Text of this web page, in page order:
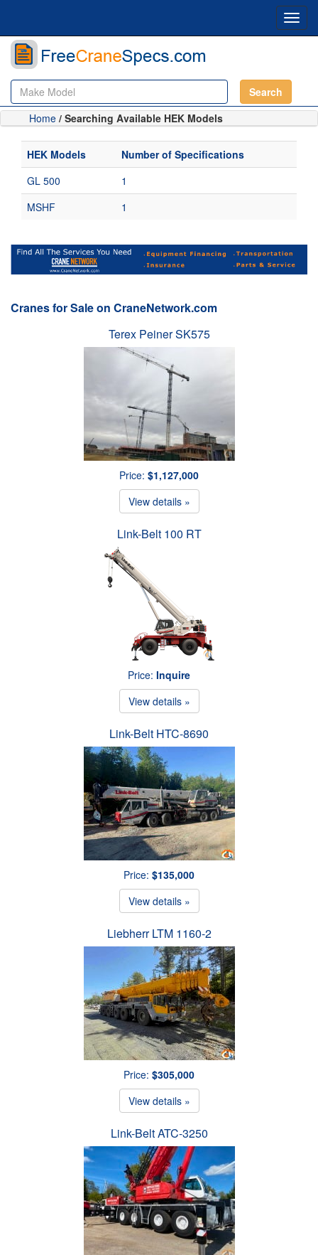
Search
Home / Searching Available HEK Models
HEK Models
Number of Specifications
GL 500
1
MSHF
1
Cranes for Sale on CraneNetwork.com
Terex Peiner SK575
Price: $1,127,000
View details »
Link-Belt 100 RT
Price: Inquire
View details »
Link-Belt HTC-8690
Price: $135,000
View details »
Liebherr LTM 1160-2
Price: $305,000
View details »
Link-Belt ATC-3250